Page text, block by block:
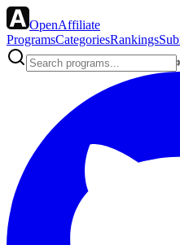
OpenAffiliate
ProgramsCategoriesRankings